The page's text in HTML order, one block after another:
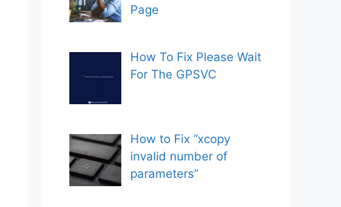
Page
How To Fix Please Wait
For The GPSVC
How to Fix “xcopy
invalid number of
parameters”